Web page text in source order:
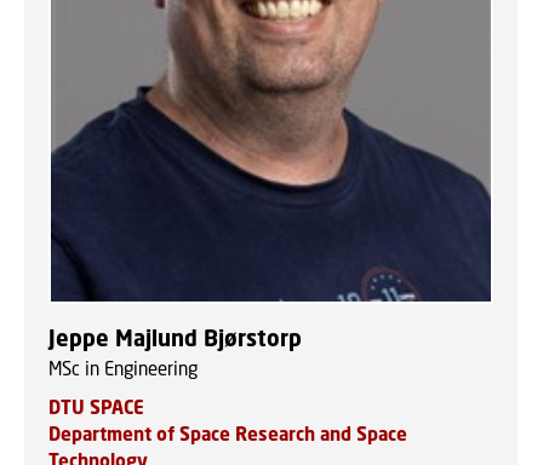
Jeppe Majlund Bjørstorp
MSc in Engineering
DTU SPACE
Department of Space Research and Space
Technology